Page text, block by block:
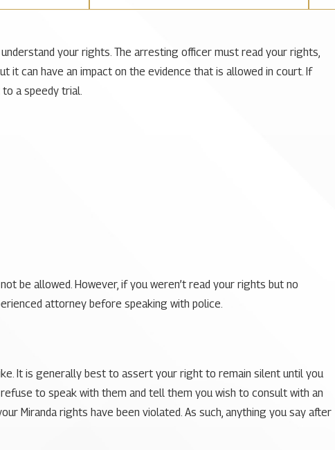
your rights. The arresting officer must read your rights,
it can have an impact on the evidence that is allowed in court. If
a speedy trial.
be allowed. However, if you weren’t read your rights but no
attorney before speaking with police.
It is generally best to assert your right to remain silent until you
to speak with them and tell them you wish to consult with an
Miranda rights have been violated. As such, anything you say after